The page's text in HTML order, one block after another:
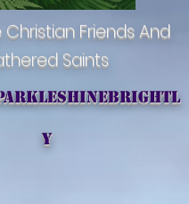
Friends And
Saints
y